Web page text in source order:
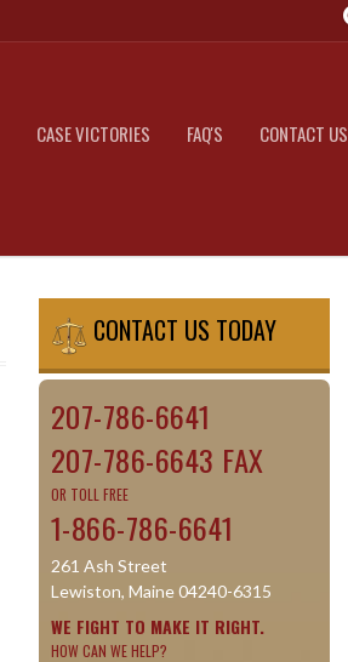
CASE VICTORIES FAQ'S CONTACT US
CONTACT US TODAY
207-786-6641
207-786-6643 FAX
OR TOLL FREE
1-866-786-6641
261 Ash Street
Lewiston, Maine 04240-6315
WE FIGHT TO MAKE IT RIGHT.
HOW CAN WE HELP?